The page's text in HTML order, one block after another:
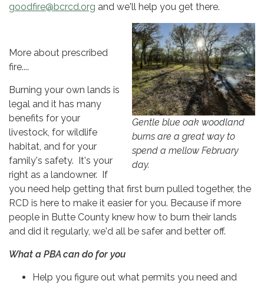
goodfire@bcrcd.org and we'll help you get there.
Gentle blue oak woodland
burns are a great way to
spend a mellow February
day.
More about prescribed
fire....
Burning your own lands is
legal and it has many
benefits for your
livestock, for wildlife
habitat, and for your
family's safety. It's your
right as a landowner. If
you need help getting that first burn pulled together, the
RCD is here to make it easier for you. Because if more
people in Butte County knew how to burn their lands
and did it regularly, we'd all be safer and better off.
What a PBA can do for you
Help you figure out what permits you need and